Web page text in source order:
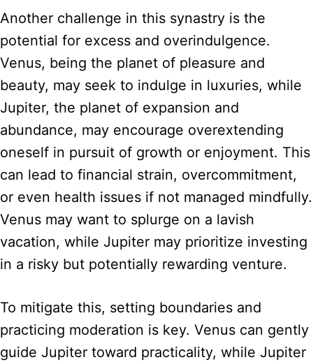
Another challenge in this synastry is the
potential for excess and overindulgence.
Venus, being the planet of pleasure and
beauty, may seek to indulge in luxuries, while
Jupiter, the planet of expansion and
abundance, may encourage overextending
oneself in pursuit of growth or enjoyment. This
can lead to financial strain, overcommitment,
or even health issues if not managed mindfully.
Venus may want to splurge on a lavish
vacation, while Jupiter may prioritize investing
in a risky but potentially rewarding venture.
To mitigate this, setting boundaries and
practicing moderation is key. Venus can gently
guide Jupiter toward practicality, while Jupiter